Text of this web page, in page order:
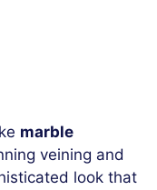
marble
veining and
look that